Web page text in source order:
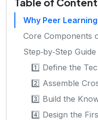
Why Peer
Core Components
Step‑by‑Step
1️⃣ Define the
2️⃣ Assemble
3️⃣ Build the
4️⃣ Design the